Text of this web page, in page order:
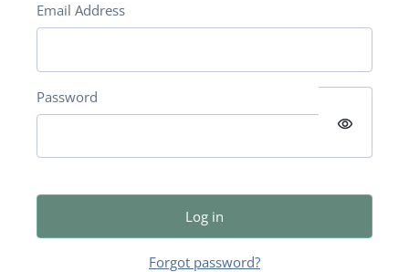
Email Address
Password
visibility
Log in
Forgot password?